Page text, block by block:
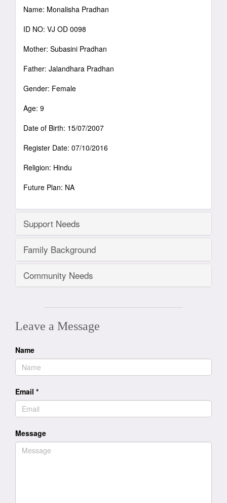
Name: Monalisha Pradhan
ID NO: VJ OD 0098
Mother: Subasini Pradhan
Father: Jalandhara Pradhan
Gender: Female
Age: 9
Date of Birth: 15/07/2007
Register Date: 07/10/2016
Religion: Hindu
Future Plan: NA
Support Needs
Family Background
Community Needs
Leave a Message
Name
Email *
Message